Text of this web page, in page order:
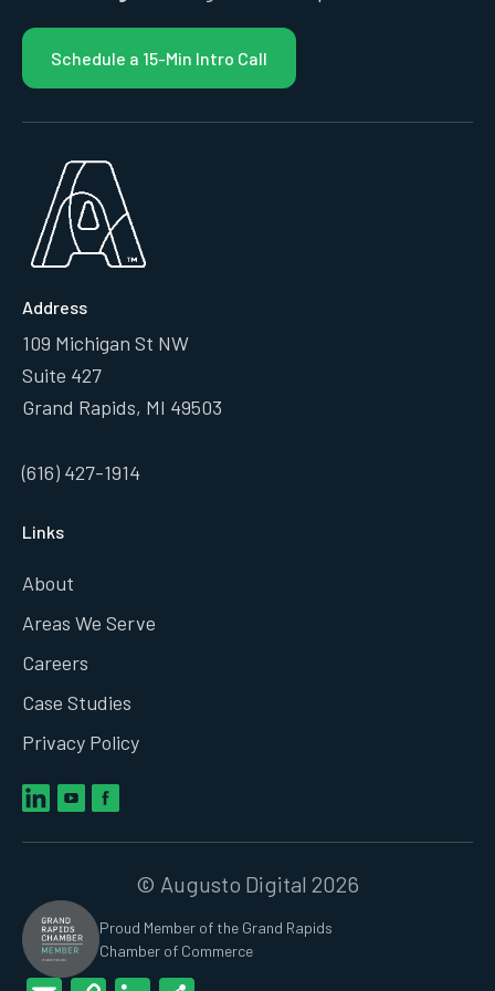
Schedule a 15-Min Intro Call
Address
109 Michigan St NW
Suite 427
Grand Rapids, MI 49503
(616) 427-1914
Links
About
Areas We Serve
Careers
Case Studies
Privacy Policy
© Augusto Digital 2026
Proud Member of the Grand Rapids
Chamber of Commerce